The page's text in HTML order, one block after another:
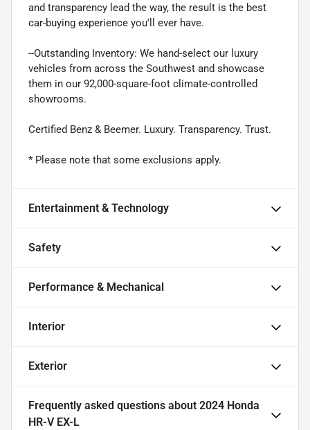
and transparency lead the way, the result is the best
car-buying experience you'll ever have.
--Outstanding Inventory: We hand-select our luxury
vehicles from across the Southwest and showcase
them in our 92,000-square-foot climate-controlled
showrooms.
Certified Benz & Beemer. Luxury. Transparency. Trust.
* Please note that some exclusions apply.
Entertainment & Technology
Safety
Performance & Mechanical
Interior
Exterior
Frequently asked questions about 2024 Honda
HR-V EX-L